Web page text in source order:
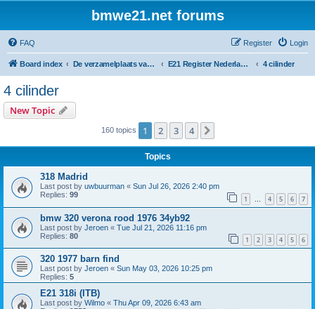
bmwe21.net forums
FAQ Login
Register
Board index De verzamelplaats van E21 fanaten der lage landen - Dutch forum E21 Register Nederland & België 4 cilinder
4 cilinder
New Topic
160 topics 1 2 3 4
Topics
318 Madrid
Last post by uwbuurman « Sun Jul 26, 2026 2:40 pm
Replies: 99 1 … 4 5 6 7
bmw 320 verona rood 1976 34yb92
Last post by Jeroen « Tue Jul 21, 2026 11:16 pm
Replies: 80 1 2 3 4 5 6
320 1977 barn find
Last post by Jeroen « Sun May 03, 2026 10:25 pm
Replies: 5
E21 318i (ITB)
Last post by Wilmo « Thu Apr 09, 2026 6:43 am